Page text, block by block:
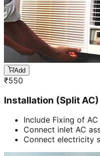
Add
₹550
Installation (Split AC)
Include Fixing of
Connect inlet AC
Connect electricity